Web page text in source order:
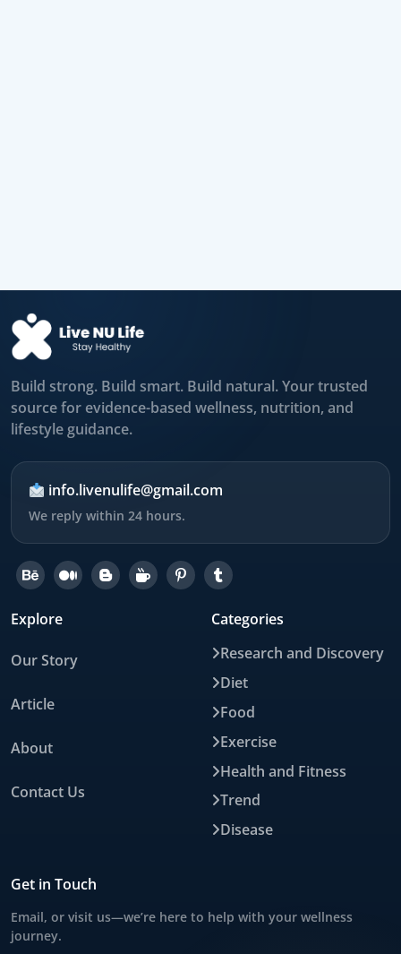
Build strong. Build smart. Build natural. Your trusted
source for evidence-based wellness, nutrition, and
lifestyle guidance.
info.livenulife@gmail.com
We reply within 24 hours.
Explore
Our Story
Article
About
Contact Us
Categories
Research and Discovery
Diet
Food
Exercise
Health and Fitness
Trend
Disease
Get in Touch
Email, or visit us—we’re here to help with your wellness
journey.